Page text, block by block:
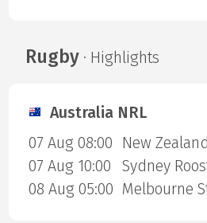
Rugby· Highlights
Australia NRL
07 Aug 08:00
07 Aug 10:00
08 Aug 05:00